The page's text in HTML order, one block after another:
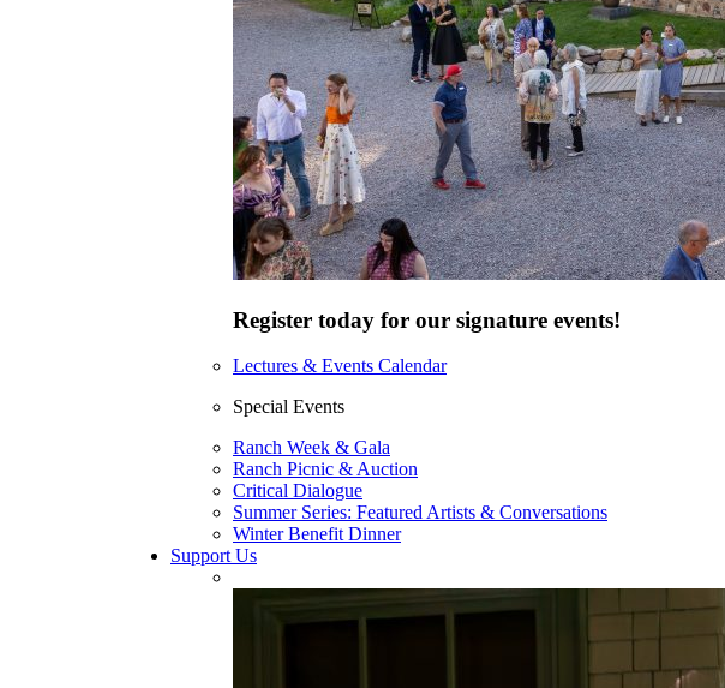
Register today for our signature events!
Lectures & Events Calendar
Special Events
Ranch Week & Gala
Ranch Picnic & Auction
Critical Dialogue
Summer Series: Featured Artists & Conversations
Winter Benefit Dinner
Support Us